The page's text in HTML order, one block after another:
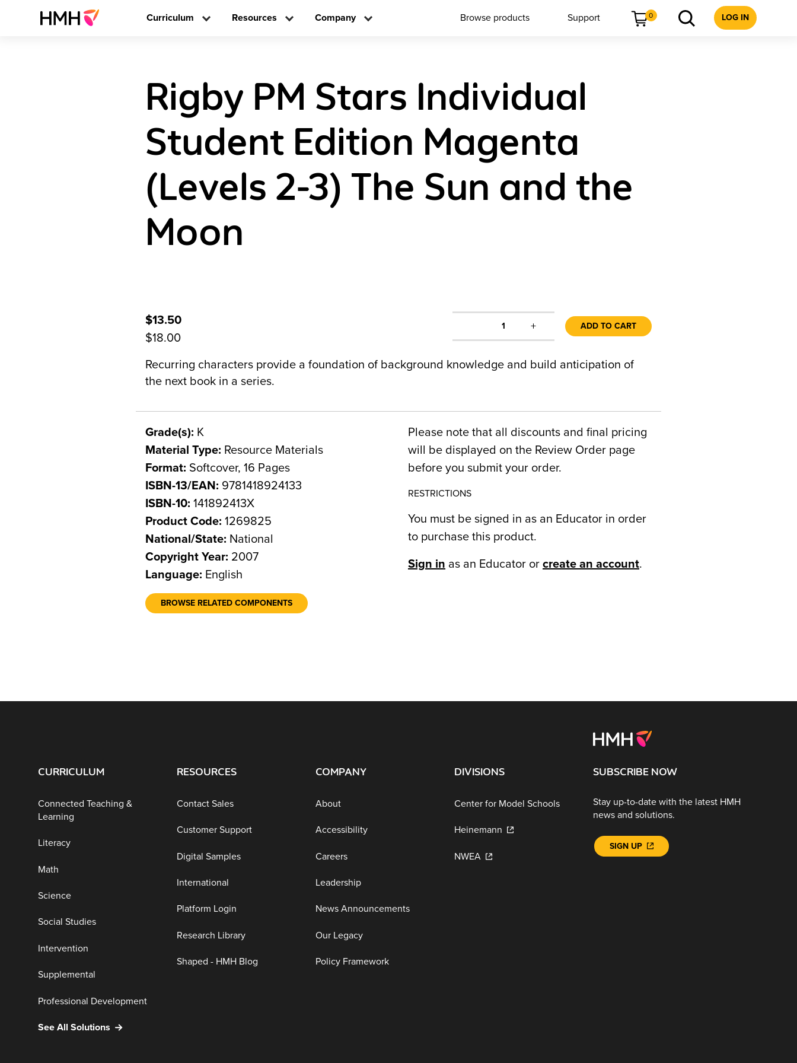
Curriculum Resources Company Browse products Support 0 LOG IN
Rigby PM Stars Individual
Student Edition Magenta
(Levels 2-3) The Sun and the
Moon
$13.50
$18.00
1 + ADD TO CART
Recurring characters provide a foundation of background knowledge and build anticipation of
the next book in a series.
Grade(s): K
Material Type: Resource Materials
Format: Softcover, 16 Pages
ISBN-13/EAN: 9781418924133
ISBN-10: 141892413X
Product Code: 1269825
National/State: National
Copyright Year: 2007
Language: English
BROWSE RELATED COMPONENTS
Please note that all discounts and final pricing
will be displayed on the Review Order page
before you submit your order.
RESTRICTIONS
You must be signed in as an Educator in order
to purchase this product.
Sign in as an Educator or create an account.
CURRICULUM
Connected Teaching &
Learning
Literacy
Math
Science
Social Studies
Intervention
Supplemental
Professional Development
See All Solutions
RESOURCES
Contact Sales
Customer Support
Digital Samples
International
Platform Login
Research Library
Shaped - HMH Blog
COMPANY
About
Accessibility
Careers
Leadership
News Announcements
Our Legacy
Policy Framework
DIVISIONS
Center for Model Schools
Heinemann
NWEA
SUBSCRIBE NOW
Stay up-to-date with the latest HMH
news and solutions.
SIGN UP